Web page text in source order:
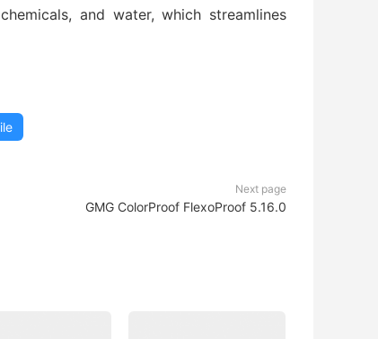
and water, which streamlines
Next page
GMG ColorProof FlexoProof 5.16.0